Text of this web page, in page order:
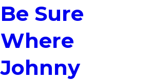
Be Sure
Where
Johnny